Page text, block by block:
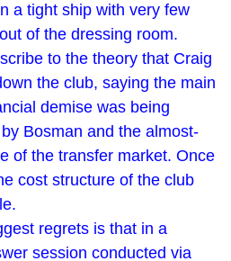
a tight ship with very few
of the dressing room.
to the theory that Craig
the club, saying the main
demise was being
Bosman and the almost-
of the transfer market. Once
cost structure of the club
regrets is that in a
session conducted via